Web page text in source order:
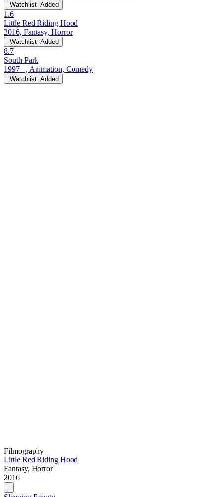
Watchlist Added
1.6
Little Red Riding Hood
2016, Fantasy, Horror
Watchlist Added
8.7
South Park
1997– , Animation, Comedy
Watchlist Added
Filmography
Little Red Riding Hood
Fantasy, Horror
2016